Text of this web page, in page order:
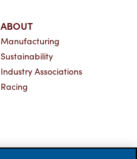
ABOUT
Manufacturing
Sustainability
Industry Associations
Racing